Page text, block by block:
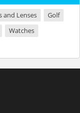
and Lenses
Golf
Watches